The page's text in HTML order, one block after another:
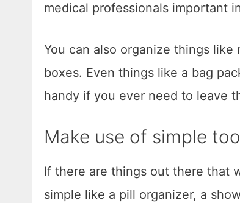
medical professionals important
You can also organize things
boxes. Even things like a bag
handy if you ever need to leave
Make use of simple
If there are things out there that
simple like a pill organizer, a